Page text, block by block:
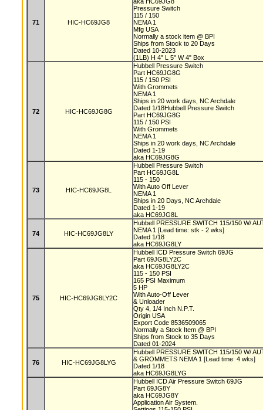
71 HIC-HC69JG8
Pressure Switch
115 / 150
NEMA 1
Mfg USA
Normally a stock item @ BPI
Ships from Stock to 20 Days
Dated 10-2023
(1LB) H 4" L 5" W 4" Box
72 HIC-HC69JG8G
Hubbell Pressure Switch
Part HC69JG8G
115 / 150 PSI
With Grommets
NEMA 1
Ships in 20 work days, NC Archdale
Dated 1/18Hubbell Pressure Switch
Part HC69JG8G
115 / 150 PSI
With Grommets
NEMA 1
Ships in 20 work days, NC Archdale
Dated 1-19
aka HC69JG8G
73 HIC-HC69JG8L
Hubbell Pressure Switch
Part HC69JG8L
115 - 150
With Auto Off Lever
NEMA 1
Ships in 20 Days, NC Archdale
Dated 1-19
aka HC69JG8L
74 HIC-HC69JG8LY
Hubbell PRESSURE SWITCH 115/150 W/
NEMA 1 [Lead time: stk - 2 wks]
Dated 1/18
aka HC69JG8LY
75 HIC-HC69JG8LY2C
Hubbell ICD Pressure Switch 69JG
Part 69JG8LY2C
aka HC69JG8LY2C
115 - 150 PSI
165 PSI Maximum
5 HP
With Auto-Off Lever
& Unloader
Qty 4, 1/4 Inch N.P.T.
Origin USA
Export Code 8536509065
Normally a Stock Item @ BPI
Ships from Stock to 35 Days
Dated 01-2024
76 HIC-HC69JG8LYG
Hubbell PRESSURE SWITCH 115/150 W/
& GROMMETS NEMA 1 [Lead time: 4 wks]
Dated 1/18
aka HC69JG8LYG
Hubbell ICD Air Pressure Switch 69JG
Part 69JG8Y
aka HC69JG8Y
Application Air System.